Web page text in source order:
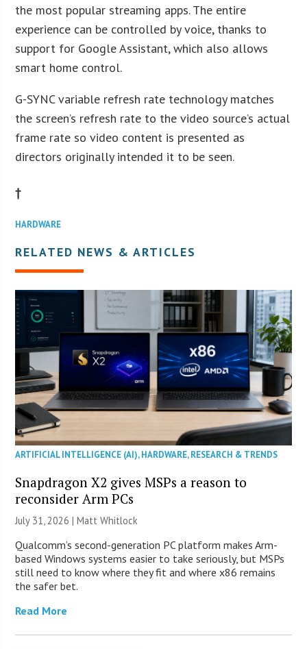
the most popular streaming apps. The entire
experience can be controlled by voice, thanks to
support for Google Assistant, which also allows
smart home control.
G-SYNC variable refresh rate technology matches
the screen’s refresh rate to the video source’s actual
frame rate so video content is presented as
directors originally intended it to be seen.
†
HARDWARE
RELATED NEWS & ARTICLES
ARTIFICIAL INTELLIGENCE (AI),HARDWARE,RESEARCH & TRENDS
Snapdragon X2 gives MSPs a reason to
reconsider Arm PCs
July 31, 2026 |Matt Whitlock
Qualcomm’s second-generation PC platform makes Arm-
based Windows systems easier to take seriously, but MSPs
still need to know where they fit and where x86 remains
the safer bet.
Read More